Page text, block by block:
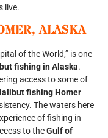
live.
ALASKA
of the World,” is one
fishing in Alaska.
access to some of
fishing Homer
The waters here
of fishing in
to theGulf of